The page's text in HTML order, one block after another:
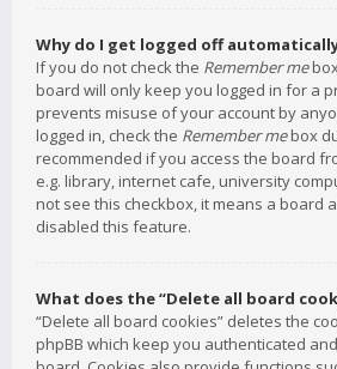
Why do I get logged off
If you do not check the Remember me
board will only keep you logged in for a
prevents misuse of your account by
logged in, check the Remember mebox
recommended if you access the board
e.g. library, internet cafe, university
not see this checkbox, it means a board
disabled this feature.
What does the “Delete all board
“Delete all board cookies” deletes the
phpBB which keep you authenticated